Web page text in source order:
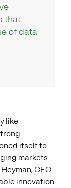
that
of data
like
itself to
markets
CEO
innovation